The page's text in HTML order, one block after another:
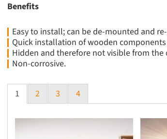
Benefits
Easy to install; can be de-mounted and
Quick installation of wooden
Hidden and therefore not visible from the
Non-corrosive.
1 2 3 4